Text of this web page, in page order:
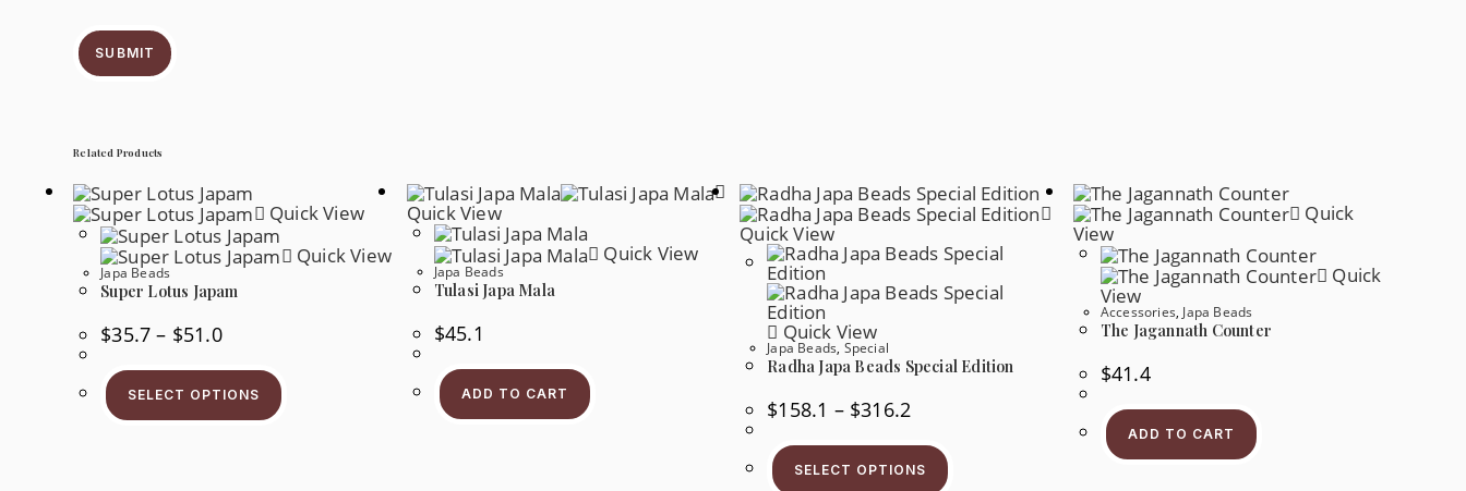
SUBMIT
Related Products
Quick View
Quick View
Japa Beads
Super Lotus Japam
$35.7 – $51.0Price
Range:
Through
$51.0
SELECT OPTIONS
Quick View
Quick View
Japa Beads
Tulasi Japa Mala
$45.1
ADD TO CART
Quick View
Quick View
Japa Beads, Special
Radha Japa Beads Special Edition
$158.1 – $316.2Range:
Through
$316.2
SELECT OPTIONS
Quick
View
Quick
View
Accessories, Japa Beads
The Jagannath Counter
$41.4
ADD TO CART